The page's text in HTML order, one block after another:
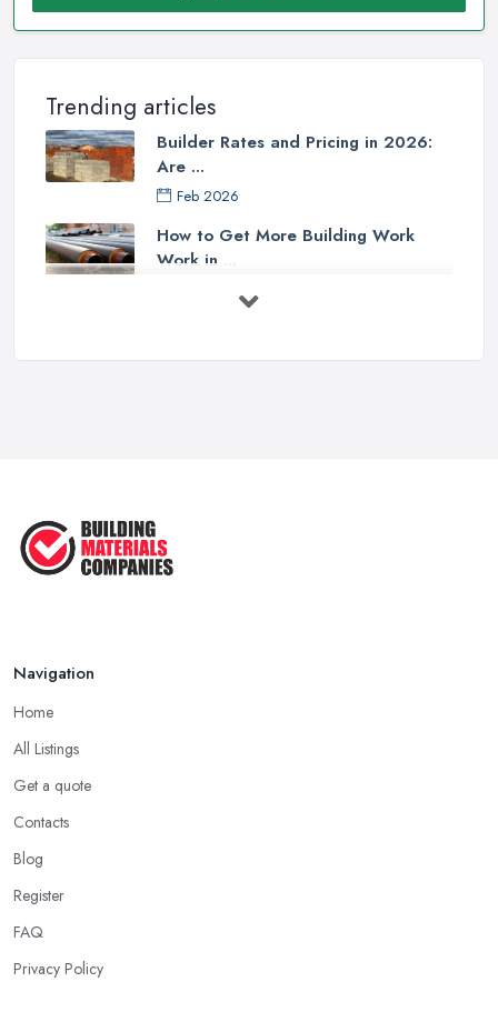
Trending articles
Builder Rates and Pricing in 2026:
Are ...
Feb 2026
How to Get More Building Work
Work in ...
in ...
Navigation
Home
All Listings
Get a quote
Contacts
Blog
Register
FAQ
Privacy Policy